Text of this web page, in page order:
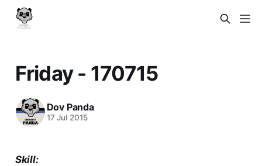
Friday - 170715
Dov Panda
17 Jul 2015
Skill: